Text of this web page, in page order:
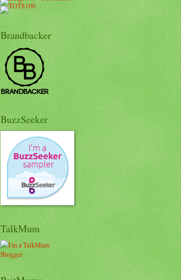
Brandbacker
BuzzSeeker
TalkMum